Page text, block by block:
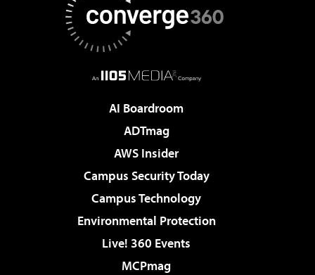
AI Boardroom
ADTmag
AWS Insider
Campus Security Today
Campus Technology
Environmental Protection
Live! 360 Events
MCPmag